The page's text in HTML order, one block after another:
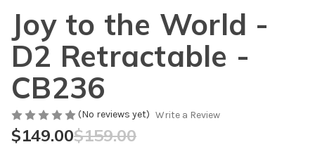
Joy to the World -
D2 Retractable -
CB236
(No reviews yet) Write a Review
$159.00
$149.00